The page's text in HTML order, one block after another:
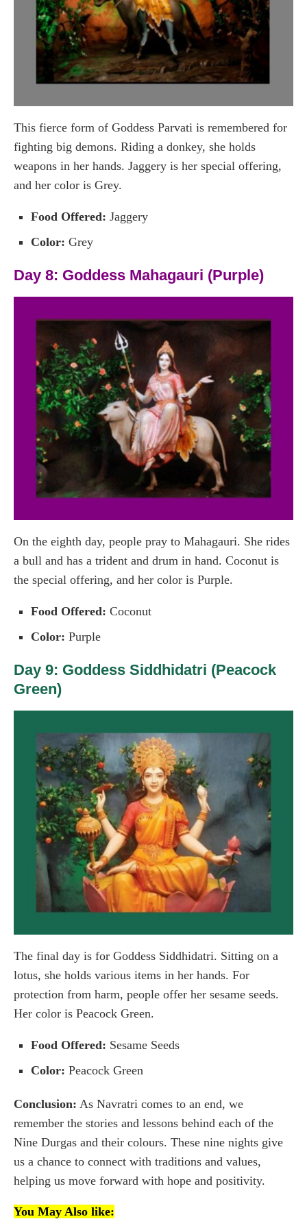
This fierce form of Goddess Parvati is remembered for
fighting big demons. Riding a donkey, she holds
weapons in her hands. Jaggery is her special offering,
and her color is Grey.
Food Offered: Jaggery
Color: Grey
Day 8: Goddess Mahagauri (Purple)
On the eighth day, people pray to Mahagauri. She rides
a bull and has a trident and drum in hand. Coconut is
the special offering, and her color is Purple.
Food Offered: Coconut
Color: Purple
Day 9: Goddess Siddhidatri (Peacock
Green)
The final day is for Goddess Siddhidatri. Sitting on a
lotus, she holds various items in her hands. For
protection from harm, people offer her sesame seeds.
Her color is Peacock Green.
Food Offered: Sesame Seeds
Color: Peacock Green
Conclusion: As Navratri comes to an end, we
remember the stories and lessons behind each of the
Nine Durgas and their colours. These nine nights give
us a chance to connect with traditions and values,
helping us move forward with hope and positivity.
You May Also like: